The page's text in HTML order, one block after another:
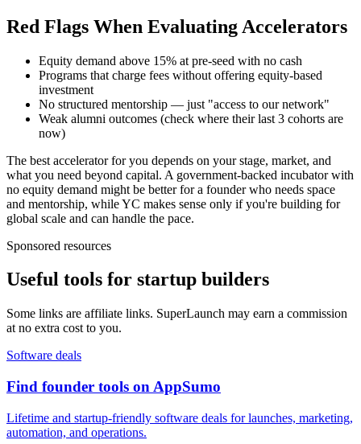
Red Flags When Evaluating Accelerators
Equity demand above 15% at pre-seed with no cash
Programs that charge fees without offering equity-based
investment
No structured mentorship — just "access to our network"
Weak alumni outcomes (check where their last 3 cohorts are
now)
The best accelerator for you depends on your stage, market, and
what you need beyond capital. A government-backed incubator with
no equity demand might be better for a founder who needs space
and mentorship, while YC makes sense only if you're building for
global scale and can handle the pace.
Sponsored resources
Useful tools for startup builders
Some links are affiliate links. SuperLaunch may earn a commission
at no extra cost to you.
Software deals
Find founder tools on AppSumo
Lifetime and startup-friendly software deals for launches, marketing,
automation, and operations.